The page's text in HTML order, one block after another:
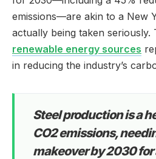
emissions—are akin to a New
actually being taken seriously.
renewable energy sources
in reducing the industry’s
Steel production is a
CO2 emissions,
makeover by 2030 for